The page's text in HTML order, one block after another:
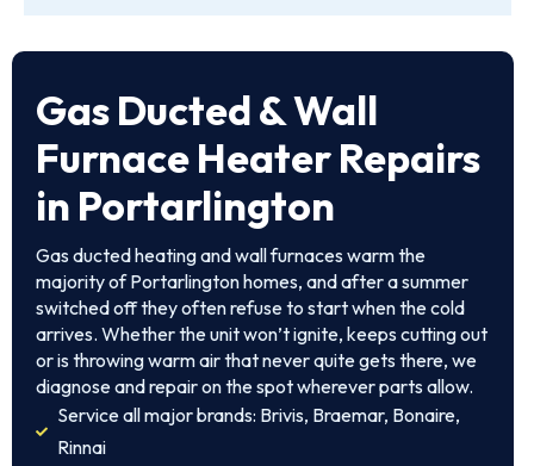
Gas Ducted & Wall
Furnace Heater Repairs
in Portarlington
Gas ducted heating and wall furnaces warm the
majority of Portarlington homes, and after a summer
switched off they often refuse to start when the cold
arrives. Whether the unit won’t ignite, keeps cutting out
or is throwing warm air that never quite gets there, we
diagnose and repair on the spot wherever parts allow.
Service all major brands: Brivis, Braemar, Bonaire,
Rinnai